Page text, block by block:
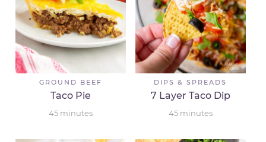
GROUND BEEF
Taco Pie
45 minutes
DIPS & SPREADS
7 Layer Taco Dip
45 minutes